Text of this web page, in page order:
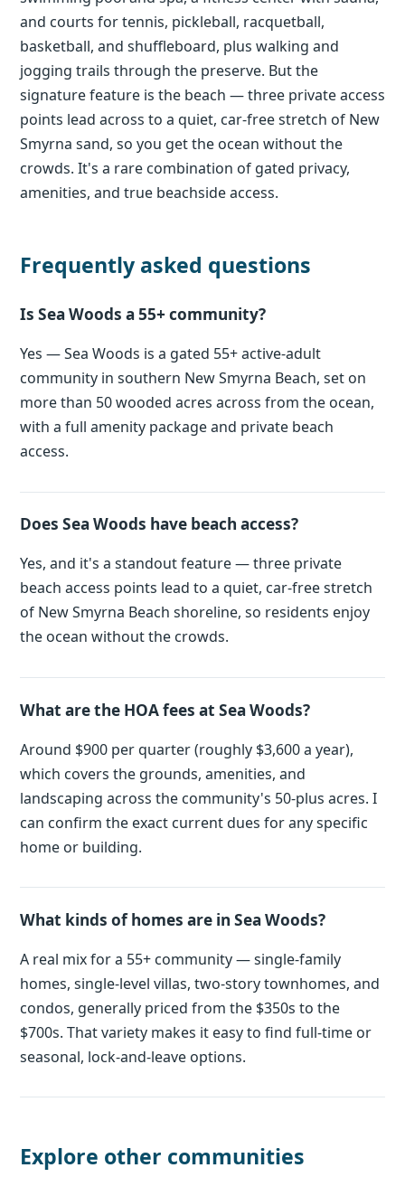
and courts for tennis, pickleball, racquetball,
basketball, and shuffleboard, plus walking and
jogging trails through the preserve. But the
signature feature is the beach — three private access
points lead across to a quiet, car-free stretch of New
Smyrna sand, so you get the ocean without the
crowds. It's a rare combination of gated privacy,
amenities, and true beachside access.
Frequently asked questions
Is Sea Woods a 55+ community?
Yes — Sea Woods is a gated 55+ active-adult
community in southern New Smyrna Beach, set on
more than 50 wooded acres across from the ocean,
with a full amenity package and private beach
access.
Does Sea Woods have beach access?
Yes, and it's a standout feature — three private
beach access points lead to a quiet, car-free stretch
of New Smyrna Beach shoreline, so residents enjoy
the ocean without the crowds.
What are the HOA fees at Sea Woods?
Around $900 per quarter (roughly $3,600 a year),
which covers the grounds, amenities, and
landscaping across the community's 50-plus acres. I
can confirm the exact current dues for any specific
home or building.
What kinds of homes are in Sea Woods?
A real mix for a 55+ community — single-family
homes, single-level villas, two-story townhomes, and
condos, generally priced from the $350s to the
$700s. That variety makes it easy to find full-time or
seasonal, lock-and-leave options.
Explore other communities